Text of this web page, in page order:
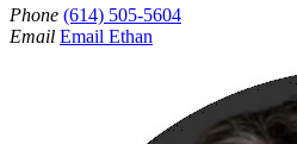
Phone (614) 505-5604
Email Email Ethan